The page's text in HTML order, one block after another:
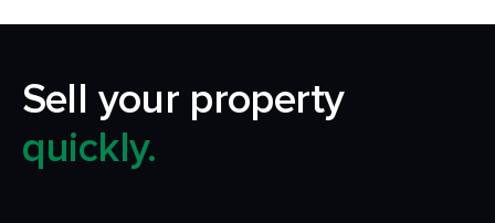
Sell your property
quickly.